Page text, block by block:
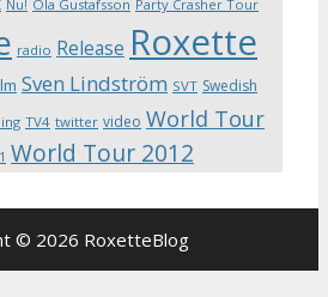
Nu! Ola Gustafsson Party Crasher Tour
radio Release Roxette
Sven Lindström SVT Swedish
TV4 twitter video World Tour
World Tour 2012
© 2026 RoxetteBlog